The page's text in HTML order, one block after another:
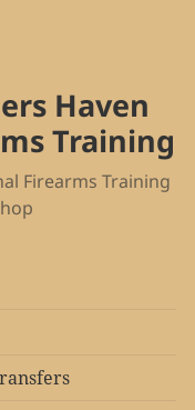
Haven
Training
Firearms Training